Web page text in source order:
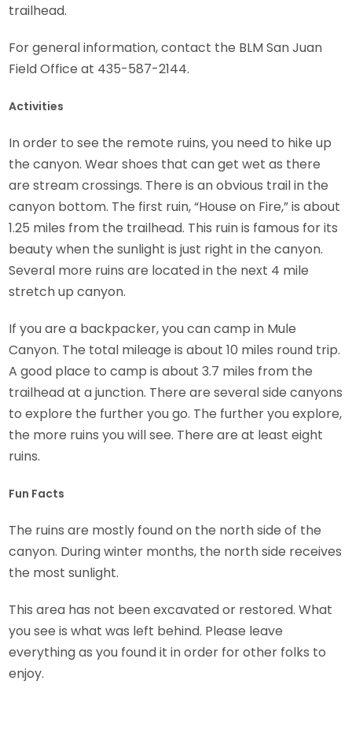
trailhead.
For general information, contact the BLM San Juan
Field Office at 435-587-2144.
Activities
In order to see the remote ruins, you need to hike up
the canyon. Wear shoes that can get wet as there
are stream crossings. There is an obvious trail in the
canyon bottom. The first ruin, “House on Fire,” is about
1.25 miles from the trailhead. This ruin is famous for its
beauty when the sunlight is just right in the canyon.
Several more ruins are located in the next 4 mile
stretch up canyon.
If you are a backpacker, you can camp in Mule
Canyon. The total mileage is about 10 miles round trip.
A good place to camp is about 3.7 miles from the
trailhead at a junction. There are several side canyons
to explore the further you go. The further you explore,
the more ruins you will see. There are at least eight
ruins.
Fun Facts
The ruins are mostly found on the north side of the
canyon. During winter months, the north side receives
the most sunlight.
This area has not been excavated or restored. What
you see is what was left behind. Please leave
everything as you found it in order for other folks to
enjoy.